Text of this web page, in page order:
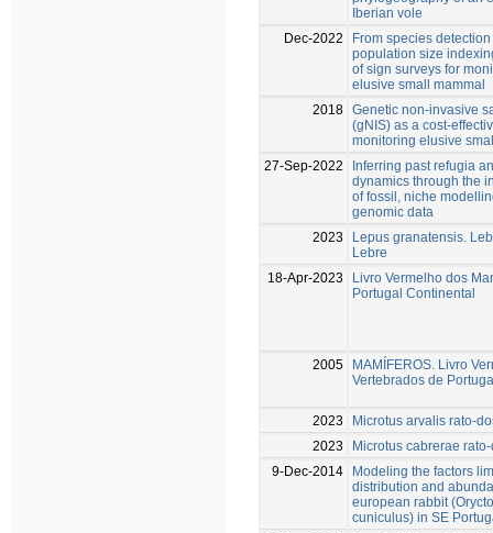
Iberian vole
Dec-2022
From species detection
population size
of sign surveys for
elusive small mammal
2018 Genetic non-invasive
(gNIS) as a cost-
monitoring elusive
27-Sep-2022
Inferring past refugia
dynamics through the
of fossil, niche
genomic data
2023
Lepus granatensis.
Lebre
18-Apr-2023
Livro Vermelho dos
Portugal Continental
2005
MAMÍFEROS. Livro
Vertebrados de
2023
Microtus arvalis rato-
2023
Microtus cabrerae
9-Dec-2014
Modeling the factors
distribution and
european rabbit
cuniculus) in SE